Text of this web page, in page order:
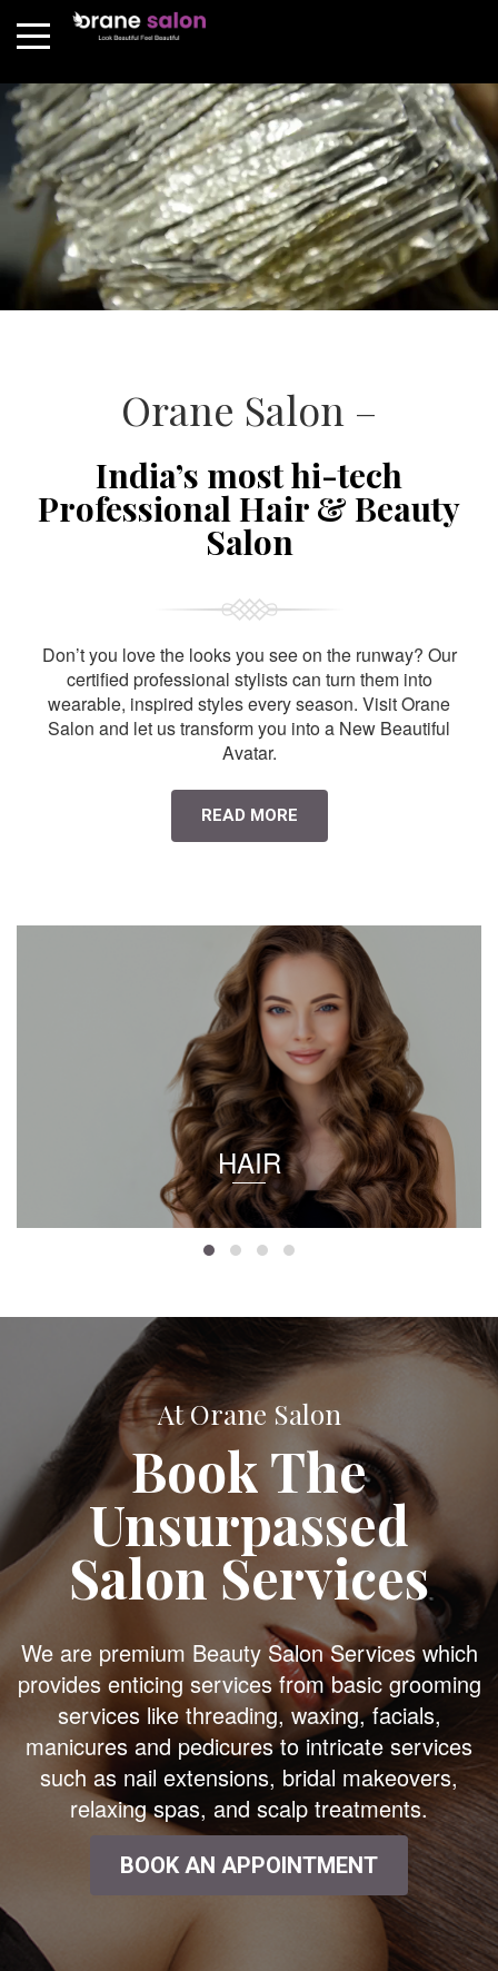
Orane Salon –
India’s most hi-tech
Professional Hair & Beauty
Salon
Don’t you love the looks you see on the runway? Our
certified professional stylists can turn them into
wearable, inspired styles every season. Visit Orane
Salon and let us transform you into a New Beautiful
Avatar.
READ MORE
HAIR
At Orane Salon
Book The
Unsurpassed
Salon Services
We are premium Beauty Salon Services which
provides enticing services from basic grooming
services like threading, waxing, facials,
manicures and pedicures to intricate services
such as nail extensions, bridal makeovers,
relaxing spas, and scalp treatments.
BOOK AN APPOINTMENT